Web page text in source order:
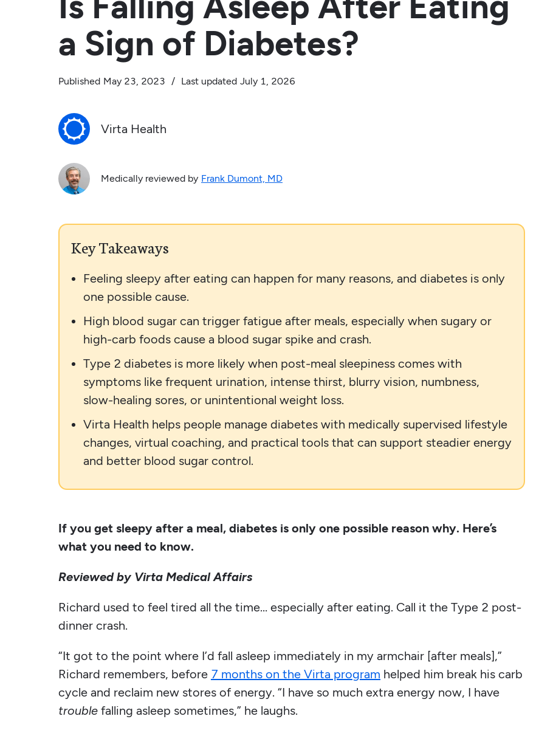
a Sign of Diabetes?
Published May 23, 2023 / Last updated July 1, 2026
Virta Health
Medically reviewed by Frank Dumont, MD
Key Takeaways
Feeling sleepy after eating can happen for many reasons, and diabetes is only
one possible cause.
High blood sugar can trigger fatigue after meals, especially when sugary or
high-carb foods cause a blood sugar spike and crash.
Type 2 diabetes is more likely when post-meal sleepiness comes with
symptoms like frequent urination, intense thirst, blurry vision, numbness,
slow-healing sores, or unintentional weight loss.
Virta Health helps people manage diabetes with medically supervised lifestyle
changes, virtual coaching, and practical tools that can support steadier energy
and better blood sugar control.
If you get sleepy after a meal, diabetes is only one possible reason why. Here’s
what you need to know.
Reviewed by Virta Medical Affairs
Richard used to feel tired all the time… especially after eating. Call it the Type 2 post-
dinner crash.
“It got to the point where I’d fall asleep immediately in my armchair [after meals],”
Richard remembers, before 7 months on the Virta program helped him break his carb
cycle and reclaim new stores of energy. “I have so much extra energy now, I have
troublefalling asleep sometimes,” he laughs.